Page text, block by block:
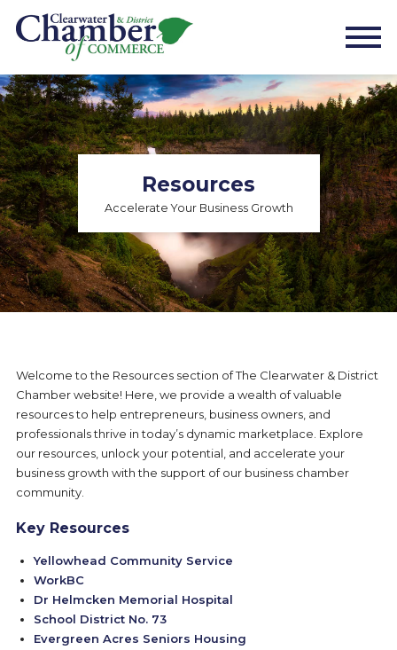
Resources
Accelerate Your Business Growth
Welcome to the Resources section of The Clearwater & District
Chamber website! Here, we provide a wealth of valuable
resources to help entrepreneurs, business owners, and
professionals thrive in today’s dynamic marketplace. Explore
our resources, unlock your potential, and accelerate your
business growth with the support of our business chamber
community.
Key Resources
Yellowhead Community Service
WorkBC
Dr Helmcken Memorial Hospital
School District No. 73
Evergreen Acres Seniors Housing